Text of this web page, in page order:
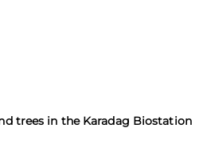
trees in the Karadag Biostation